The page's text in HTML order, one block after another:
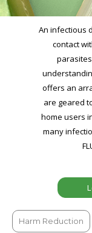
An infectious
contact
offers an
are geared
home users
many
Harm Reduction